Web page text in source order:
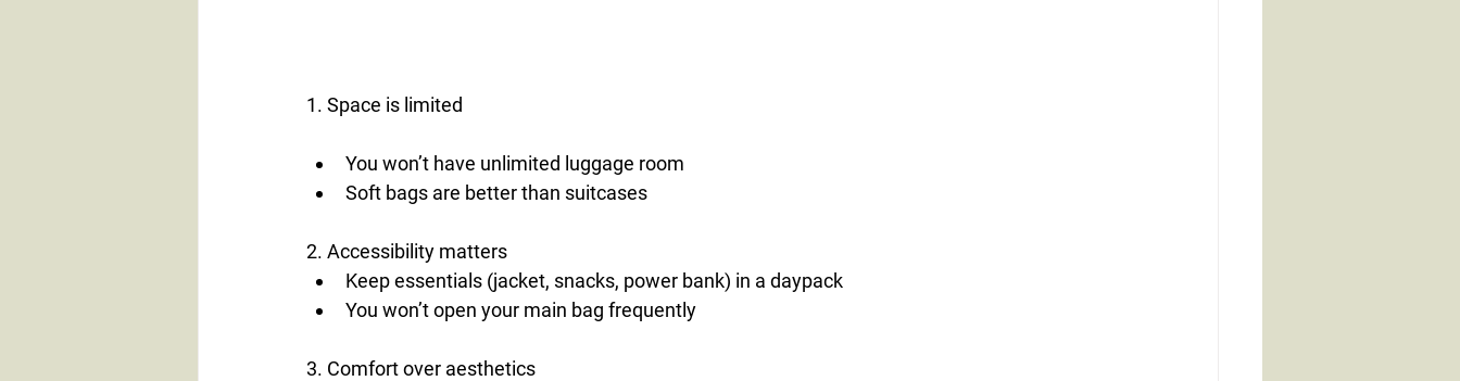
1. Space is limited
You won’t have unlimited luggage room
Soft bags are better than suitcases
2. Accessibility matters
Keep essentials (jacket, snacks, power bank) in a daypack
You won’t open your main bag frequently
3. Comfort over aesthetics